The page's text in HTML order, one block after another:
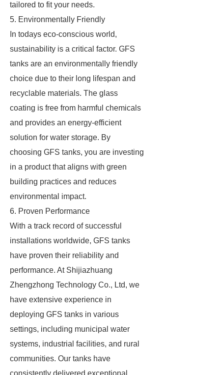
tailored to fit your needs.
5. Environmentally Friendly
In todays eco-conscious world,
sustainability is a critical factor. GFS
tanks are an environmentally friendly
choice due to their long lifespan and
recyclable materials. The glass
coating is free from harmful chemicals
and provides an energy-efficient
solution for water storage. By
choosing GFS tanks, you are investing
in a product that aligns with green
building practices and reduces
environmental impact.
6. Proven Performance
With a track record of successful
installations worldwide, GFS tanks
have proven their reliability and
performance. At Shijiazhuang
Zhengzhong Technology Co., Ltd, we
have extensive experience in
deploying GFS tanks in various
settings, including municipal water
systems, industrial facilities, and rural
communities. Our tanks have
consistently delivered exceptional